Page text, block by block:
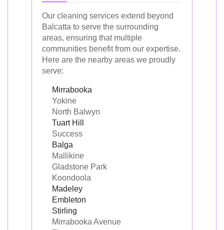
Our cleaning services extend beyond
Balcatta to serve the surrounding
areas, ensuring that multiple
communities benefit from our expertise.
Here are the nearby areas we proudly
serve:
Mirrabooka
Yokine
North Balwyn
Tuart Hill
Success
Balga
Mallikine
Gladstone Park
Koondoola
Madeley
Embleton
Stirling
Mirrabooka Avenue